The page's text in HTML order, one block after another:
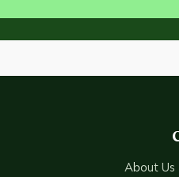
About Us